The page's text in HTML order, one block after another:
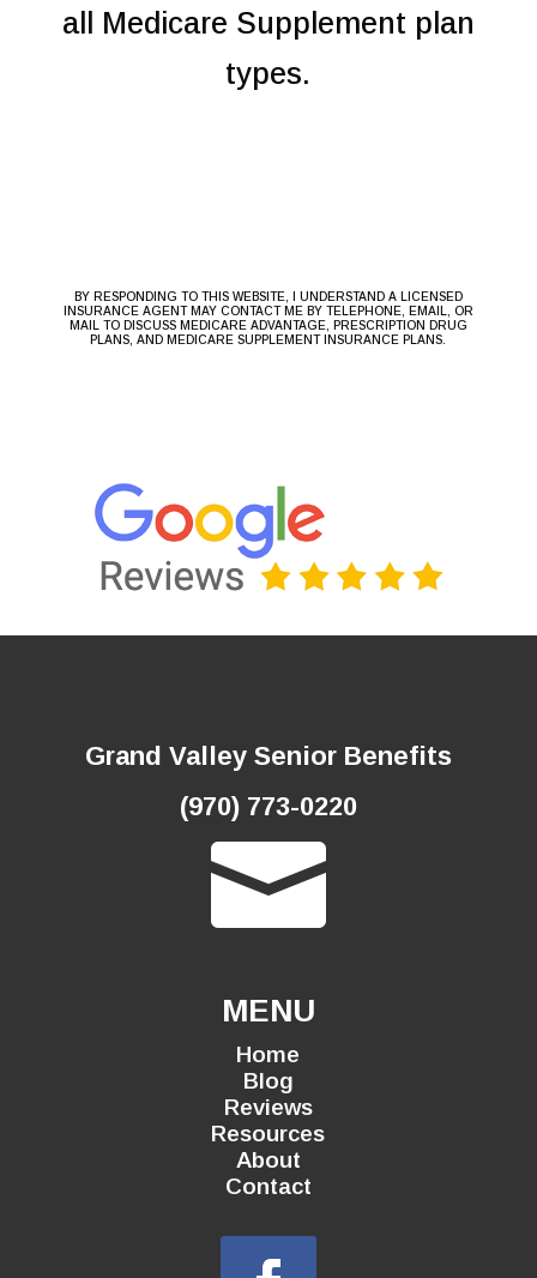
all Medicare Supplement plan
types.
BY RESPONDING TO THIS WEBSITE, I UNDERSTAND A LICENSED
INSURANCE AGENT MAY CONTACT ME BY TELEPHONE, EMAIL, OR
MAIL TO DISCUSS MEDICARE ADVANTAGE, PRESCRIPTION DRUG
PLANS, AND MEDICARE SUPPLEMENT INSURANCE PLANS.
Grand Valley Senior Benefits
(970) 773-0220

MENU
Home
Blog
Reviews
Resources
About
Contact